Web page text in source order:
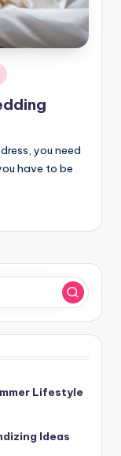
you need
have to be
Lifestyle
Ideas